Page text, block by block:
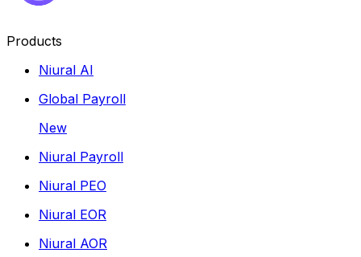
Products
Niural AI
Global Payroll
New
Niural Payroll
Niural PEO
Niural EOR
Niural AOR